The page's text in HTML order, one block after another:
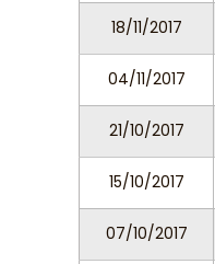
18/11/2017
04/11/2017
21/10/2017
15/10/2017
07/10/2017